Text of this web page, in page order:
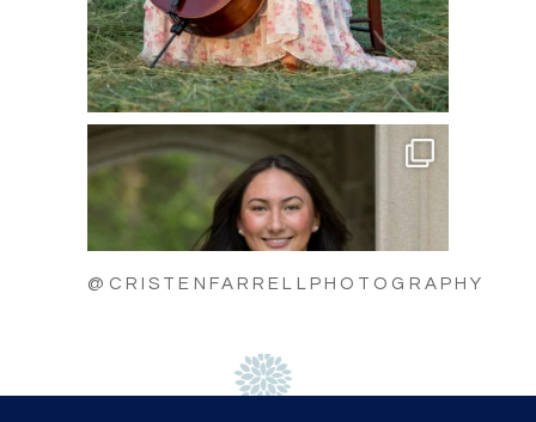
@CRISTENFARRELLPHOTOGRAPHY